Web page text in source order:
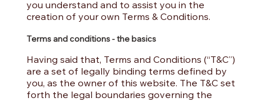
you understand and to assist you in the
creation of your own Terms & Conditions.
Terms and conditions - the basics
Having said that, Terms and Conditions (“T&C”)
are a set of legally binding terms defined by
you, as the owner of this website. The T&C set
forth the legal boundaries governing the